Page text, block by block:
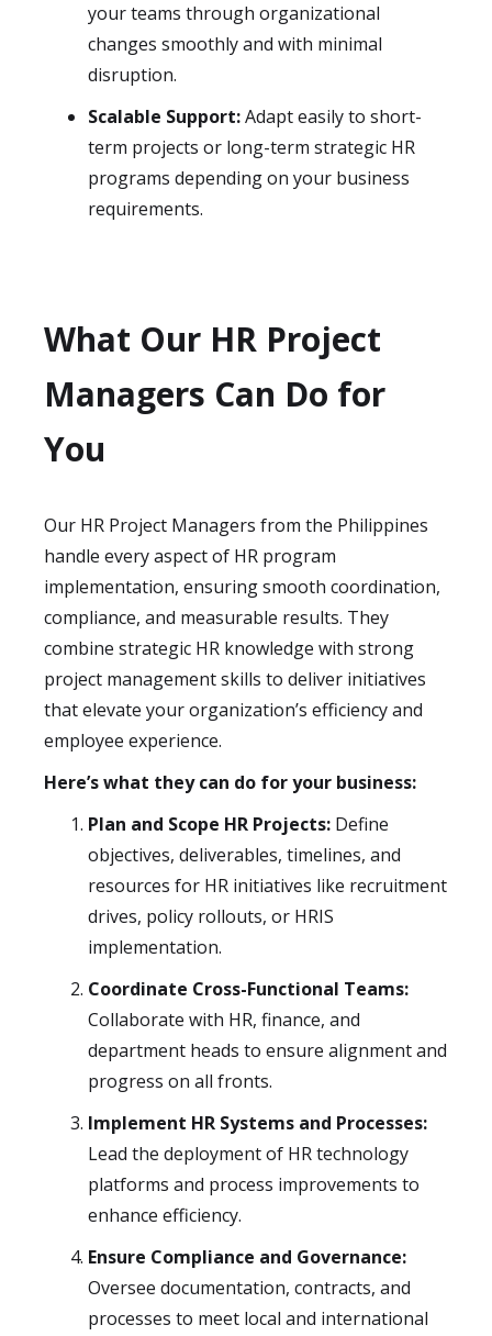
your teams through organizational
changes smoothly and with minimal
disruption.
Scalable Support:Adapt easily to short-
term projects or long-term strategic HR
programs depending on your business
requirements.
What Our HR Project
Managers Can Do for
You
Our HR Project Managers from the Philippines
handle every aspect of HR program
implementation, ensuring smooth coordination,
compliance, and measurable results. They
combine strategic HR knowledge with strong
project management skills to deliver initiatives
that elevate your organization’s efficiency and
employee experience.
Here’s what they can do for your business:
Plan and Scope HR Projects: Define
objectives, deliverables, timelines, and
resources for HR initiatives like recruitment
drives, policy rollouts, or HRIS
implementation.
Coordinate Cross-Functional Teams:
Collaborate with HR, finance, and
department heads to ensure alignment and
progress on all fronts.
Implement HR Systems and Processes:
Lead the deployment of HR technology
platforms and process improvements to
enhance efficiency.
Ensure Compliance and Governance:
Oversee documentation, contracts, and
processes to meet local and international